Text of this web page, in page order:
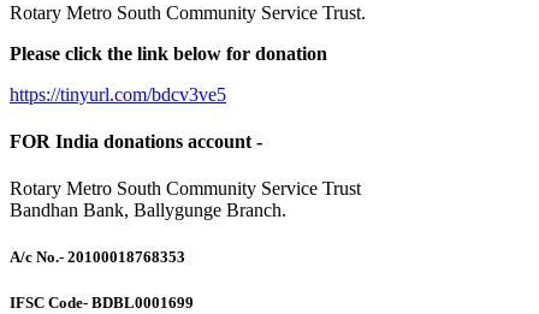
Rotary Metro South Community Service Trust.
Please click the link below for donation
https://tinyurl.com/bdcv3ve5
FOR India donations account -
Rotary Metro South Community Service Trust
Bandhan Bank, Ballygunge Branch.
A/c No.- 20100018768353
IFSC Code- BDBL0001699